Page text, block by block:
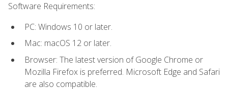
Software Requirements:
PC: Windows 10 or later.
Mac: macOS 12 or later.
Browser: The latest version of Google Chrome or
Mozilla Firefox is preferred. Microsoft Edge and Safari
are also compatible.